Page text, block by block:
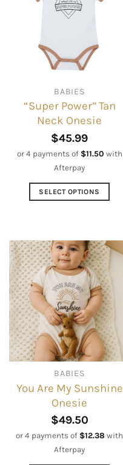
The
chosen
the
product
page
BABIES
“Super Power” Tan
Neck Onesie
$45.99
or 4 payments of $11.50 with
Afterpay
SELECT OPTIONS
multiple
variants.
The
options
may
be
chosen
on
the
product
page
BABIES
You Are My Sunshine
Onesie
$49.50
or 4 payments of $12.38 with
Afterpay